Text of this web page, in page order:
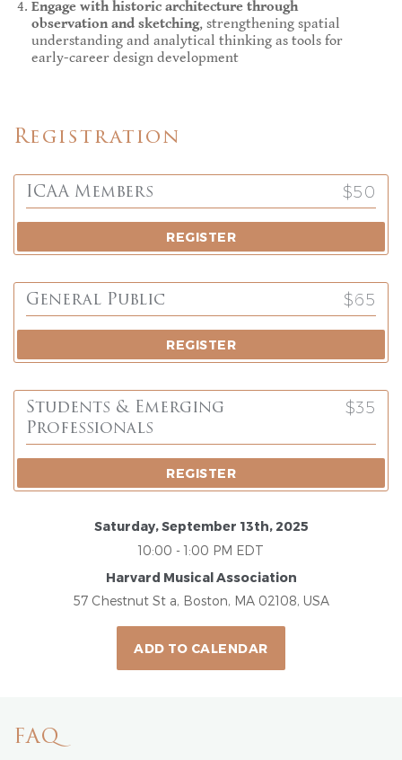
Engage with historic architecture through
observation and sketching, strengthening spatial
understanding and analytical thinking as tools for
early-career design development
Registration
ICAA Members $50
REGISTER
General Public $65
REGISTER
Students & Emerging
Professionals
$35
REGISTER
Saturday, September 13th, 2025
10:00 - 1:00 PM EDT
Harvard Musical Association
57 Chestnut St a, Boston, MA 02108, USA
ADD TO CALENDAR
FAQ